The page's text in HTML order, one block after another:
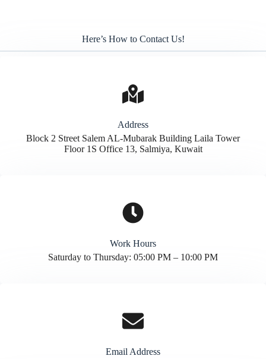
Here’s How to Contact Us!
Address​
Block 2 Street Salem AL-Mubarak Building Laila Tower
Floor 1S Office 13, Salmiya, Kuwait
Work Hours
Saturday to Thursday: 05:00 PM – 10:00 PM
Email Address